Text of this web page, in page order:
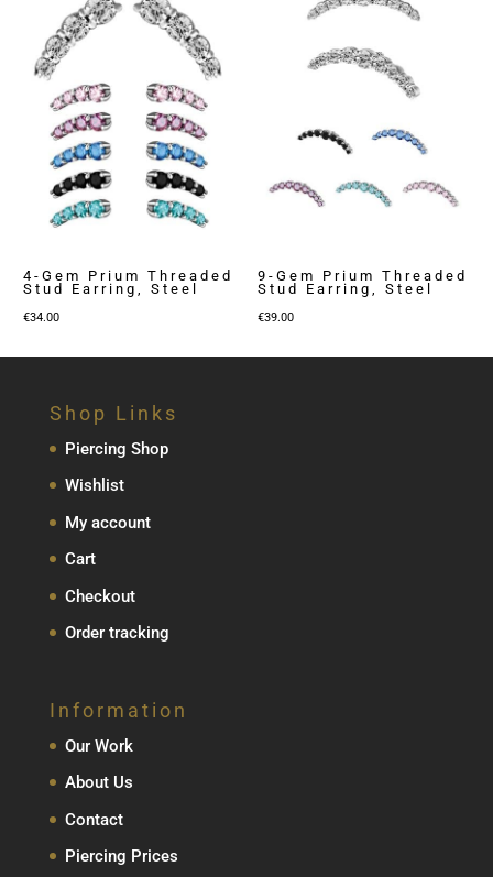
4-Gem Prium Threaded
Stud Earring, Steel
€34.00
9-Gem Prium Threaded
Stud Earring, Steel
€39.00
Shop Links
Piercing Shop
Wishlist
My account
Cart
Checkout
Order tracking
Information
Our Work
About Us
Contact
Piercing Prices